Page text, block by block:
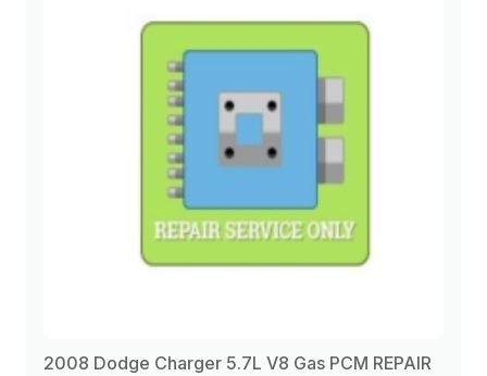
2008 Dodge Charger 5.7L V8 Gas PCM REPAIR